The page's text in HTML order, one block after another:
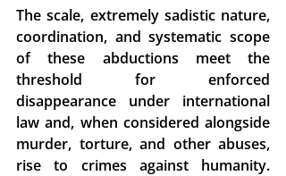
The scale, extremely sadistic nature,
coordination, and systematic scope
of these abductions meet the
threshold for enforced
disappearance under international
law and, when considered alongside
murder, torture, and other abuses,
rise to crimes against humanity.